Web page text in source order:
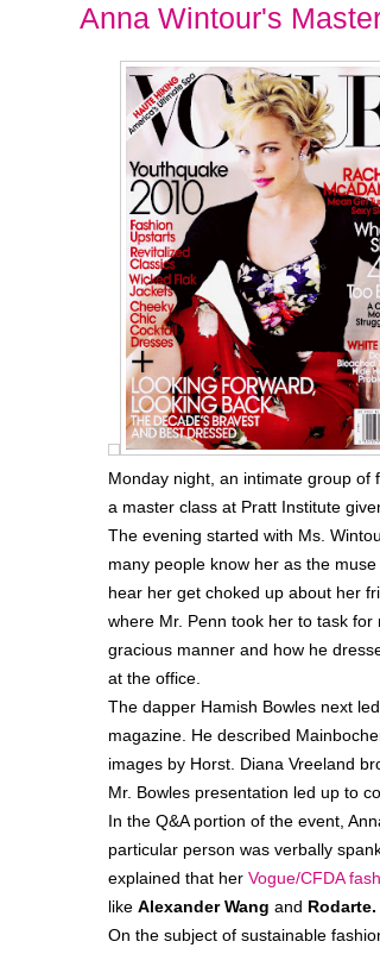
Anna Wintour's
Monday night, an intimate group of
a master class at Pratt Institute
The evening started with Ms.
many people know her as the
hear her get choked up about her
where Mr. Penn took her to task
gracious manner and how he
at the office.
The dapper Hamish Bowles next
magazine. He described
images by Horst. Diana Vreeland
Mr. Bowles presentation led up to
In the Q&A portion of the event,
particular person was verbally
explained that her Vogue/CFDA
like Alexander Wang and Rodarte.
On the subject of sustainable